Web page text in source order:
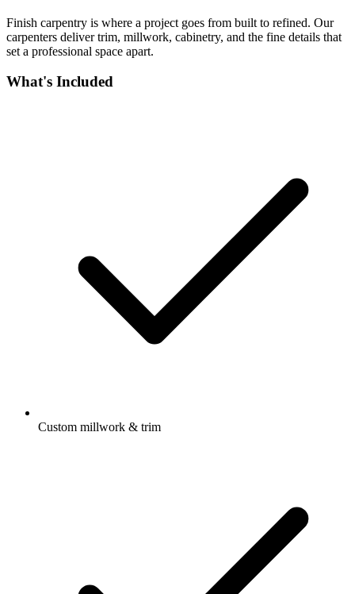
Finish carpentry is where a project goes from built to refined. Our
carpenters deliver trim, millwork, cabinetry, and the fine details that
set a professional space apart.
What's Included
Custom millwork & trim